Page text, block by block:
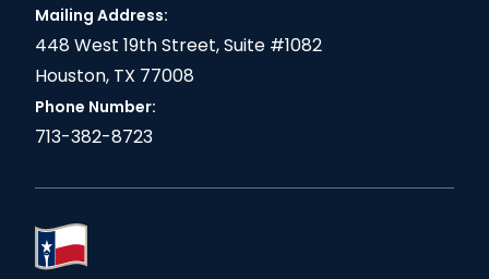
Mailing Address:
448 West 19th Street, Suite #1082
Houston, TX 77008
Phone Number:
713-382-8723